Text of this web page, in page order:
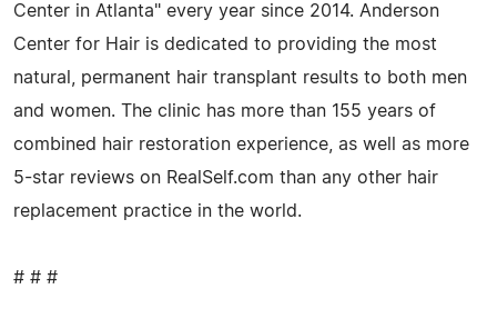
Center in Atlanta" every year since 2014. Anderson
Center for Hair is dedicated to providing the most
natural, permanent hair transplant results to both men
and women. The clinic has more than 155 years of
combined hair restoration experience, as well as more
5-star reviews on RealSelf.com than any other hair
replacement practice in the world.
# # #